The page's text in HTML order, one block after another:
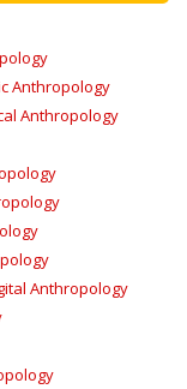
Anthropology
Anthropology
Anthropology